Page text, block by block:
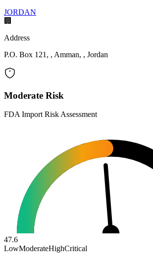
JORDAN
🏢
Address
P.O. Box 121, , Amman, , Jordan
Moderate Risk
FDA Import Risk Assessment
47.6
LowModerateHighCritical